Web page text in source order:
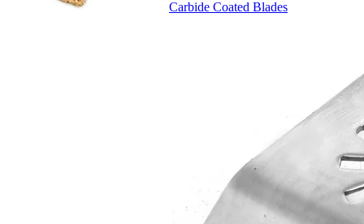
Carbide Coated Blades